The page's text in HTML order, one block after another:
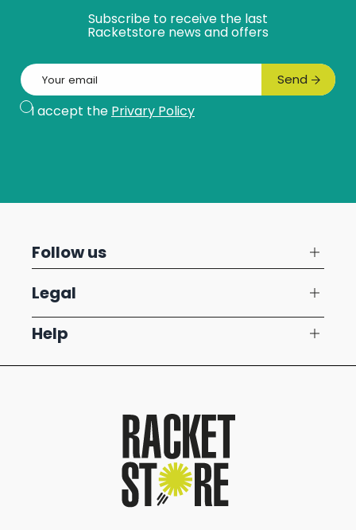
Subscribe to receive the last
Racketstore news and offers
Email
Subscribe
Send
I accept the Privary Policy
Follow us
Legal
Help